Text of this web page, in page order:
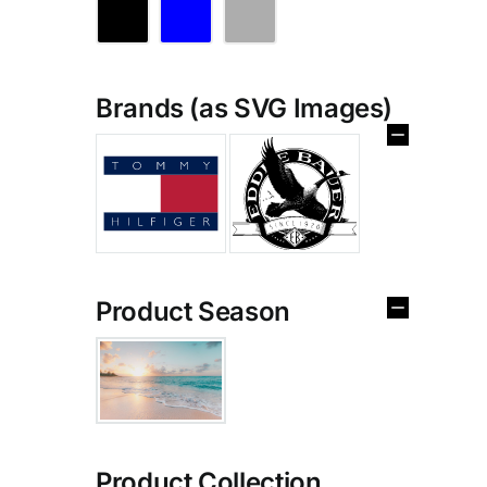
Brands (as SVG Images)
Product Season